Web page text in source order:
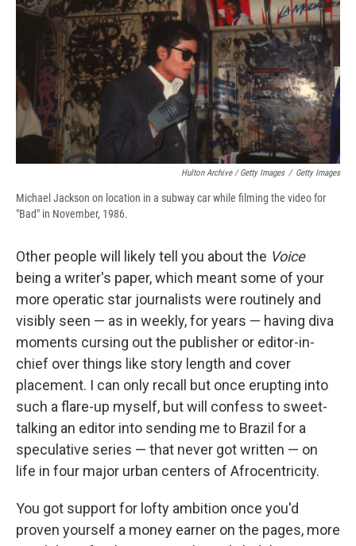
Hulton Archive / Getty Images / Getty Images
Michael Jackson on location in a subway car while filming the video for
"Bad" in November, 1986.
Other people will likely tell you about the Voice
being a writer's paper, which meant some of your
more operatic star journalists were routinely and
visibly seen — as in weekly, for years — having diva
moments cursing out the publisher or editor-in-
chief over things like story length and cover
placement. I can only recall but once erupting into
such a flare-up myself, but will confess to sweet-
talking an editor into sending me to Brazil for a
speculative series — that never got written — on
life in four major urban centers of Afrocentricity.
You got support for lofty ambition once you'd
proven yourself a money earner on the pages, more